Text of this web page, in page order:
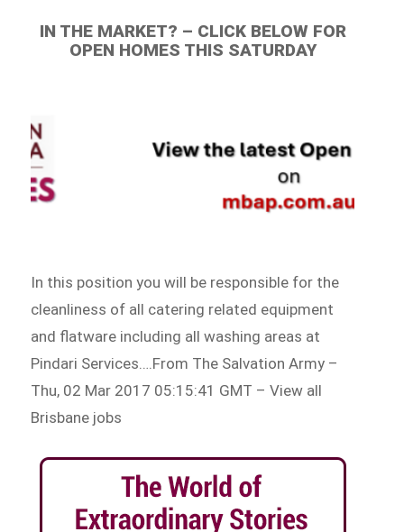
IN THE MARKET? – CLICK BELOW FOR
OPEN HOMES THIS SATURDAY
In this position you will be responsible for the
cleanliness of all catering related equipment
and flatware including all washing areas at
Pindari Services….From The Salvation Army –
Thu, 02 Mar 2017 05:15:41 GMT – View all
Brisbane jobs